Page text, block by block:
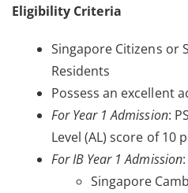
Eligibility Criteria
Singapore Citizens or
Residents
Possess an excellent
For Year 1 Admission:
Level (AL) score of 10
For IB Year 1 Admission:
Singapore